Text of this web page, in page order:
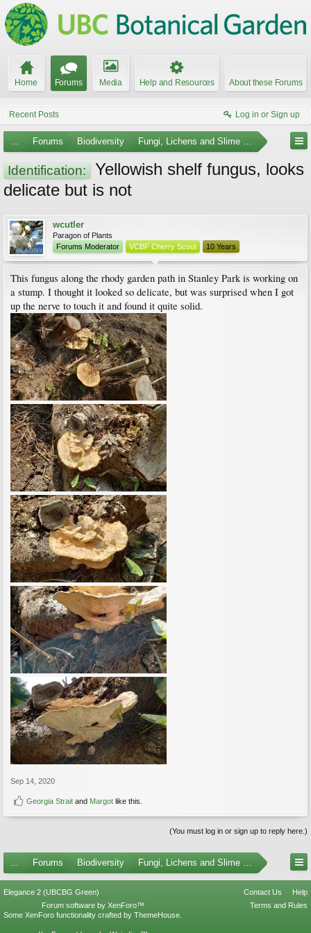
Home Forums Media Help and Resources About these Forums
Recent Posts Log in or Sign up
... Forums Biodiversity Fungi, Lichens and Slime Molds
Identification:
Yellowish shelf fungus, looks
delicate but is not
wcutler
Paragon of Plants
Forums Moderator
VCBF Cherry Scout 10 Years
This fungus along the rhody garden path in Stanley Park is working on
a stump. I thought it looked so delicate, but was surprised when I got
up the nerve to touch it and found it quite solid.
Sep 14, 2020
Georgia Strait and Margot like this.
(You must log in or sign up to reply here.)
... Forums Biodiversity Fungi, Lichens and Slime Molds
Elegance 2 (UBCBG Green) Contact Us
Help
Terms and Rules
Forum software by XenForo™
Some XenForo functionality crafted by ThemeHouse